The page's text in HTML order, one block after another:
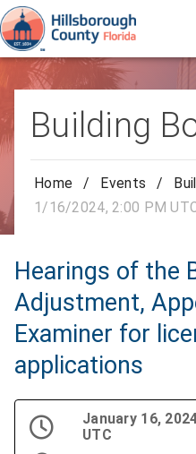
Building
Home / Events /
1/16/2024, 2:00 PM
Hearings of the
Adjustment,
Examiner for
applications
January 16,
UTC